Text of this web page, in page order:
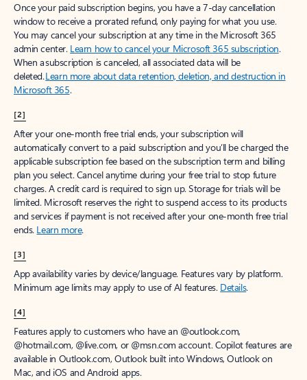
Once your paid subscription begins, you have a 7-day cancellation
window to receive a prorated refund, only paying for what you use.
You may cancel your subscription at any time in the Microsoft 365
admin center. Learn how to cancel your Microsoft 365 subscription.
When a subscription is canceled, all associated data will be
deleted.Learn more about data retention, deletion, and destruction in
Microsoft 365.
[2]
After your one-month free trial ends, your subscription will
automatically convert to a paid subscription and you’ll be charged the
applicable subscription fee based on the subscription term and billing
plan you select. Cancel anytime during your free trial to stop future
charges. A credit card is required to sign up. Storage for trials will be
limited. Microsoft reserves the right to suspend access to its products
and services if payment is not received after your one-month free trial
ends. Learn more.
[3]
App availability varies by device/language. Features vary by platform.
Minimum age limits may apply to use of AI features. Details.
[4]
Features apply to customers who have an @outlook.com,
@hotmail.com, @live.com, or @msn.com account. Copilot features are
available in Outlook.com, Outlook built into Windows, Outlook on
Mac, and iOS and Android apps.